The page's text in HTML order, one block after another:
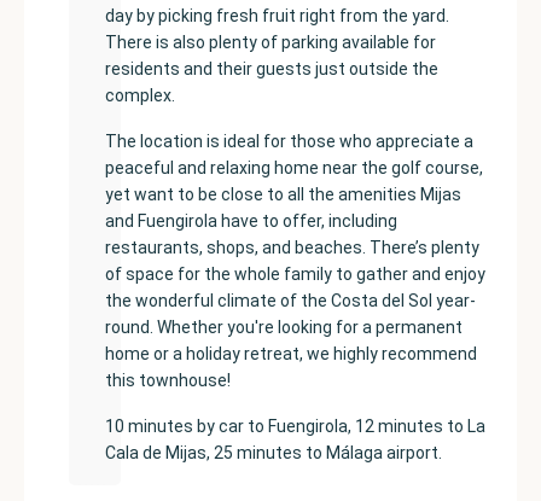
day by picking fresh fruit right from the yard.
There is also plenty of parking available for
residents and their guests just outside the
complex.
The location is ideal for those who appreciate a
peaceful and relaxing home near the golf course,
yet want to be close to all the amenities Mijas
and Fuengirola have to offer, including
restaurants, shops, and beaches. There’s plenty
of space for the whole family to gather and enjoy
the wonderful climate of the Costa del Sol year-
round. Whether you're looking for a permanent
home or a holiday retreat, we highly recommend
this townhouse!
10 minutes by car to Fuengirola, 12 minutes to La
Cala de Mijas, 25 minutes to Málaga airport.